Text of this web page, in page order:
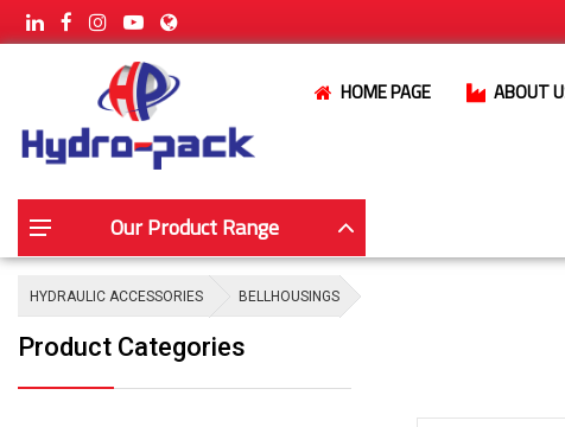
HOME PAGE ABOUT
Our Product Range
HYDRAULIC ACCESSORIES BELLHOUSINGS
Product Categories